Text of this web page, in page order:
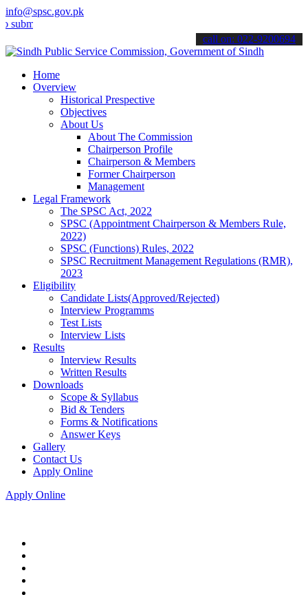
info@spsc.gov.pk
your applications online & stay informed about the latest SPSC
call on: 022-9200694
Home
Overview
Historical Prespective
Objectives
About Us
About The Commission
Chairperson Profile
Chairperson & Members
Former Chairperson
Management
Legal Framework
The SPSC Act, 2022
SPSC (Appointment Chairperson & Members Rule,
2022)
SPSC (Functions) Rules, 2022
SPSC Recruitment Management Regulations (RMR),
2023
Eligibility
Candidate Lists(Approved/Rejected)
Interview Programms
Test Lists
Interview Lists
Results
Interview Results
Written Results
Downloads
Scope & Syllabus
Bid & Tenders
Forms & Notifications
Answer Keys
Gallery
Contact Us
Apply Online
Apply Online